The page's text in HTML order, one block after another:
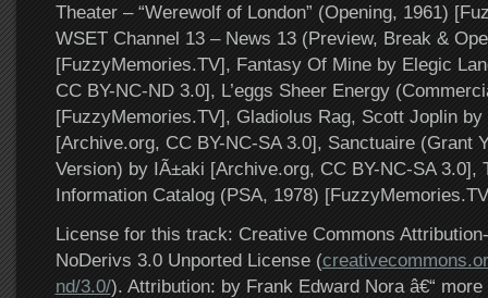
Theater – “Werewolf of London” (Opening, 1961)
WSET Channel 13 – News 13 (Preview, Break &
[FuzzyMemories.TV], Fantasy Of Mine by Elegic
CC BY-NC-ND 3.0], L’eggs Sheer Energy
[FuzzyMemories.TV], Gladiolus Rag, Scott Joplin
[Archive.org, CC BY-NC-SA 3.0], Sanctuaire (Grant
Version) by IÃ±aki [Archive.org, CC BY-NC-SA 3.0],
Information Catalog (PSA, 1978)
License for this track: Creative Commons
NoDerivs 3.0 Unported License (
nd/3.0/). Attribution: by Frank Edward Nora â€“ more